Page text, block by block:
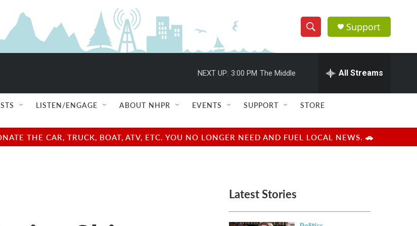
S
h
w
e
e
h
Q
u
r
y
Support
NEXT UP: 3:00 PM The Middle All Streams
LISTEN/ENGAGE ABOUT NHPR EVENTS SUPPORT STORE
THE CAR, TRUCK, BOAT, ATV, ETC. YOU NO LONGER NEED AND FUEL LOCAL NEWS. 🚗
Latest Stories